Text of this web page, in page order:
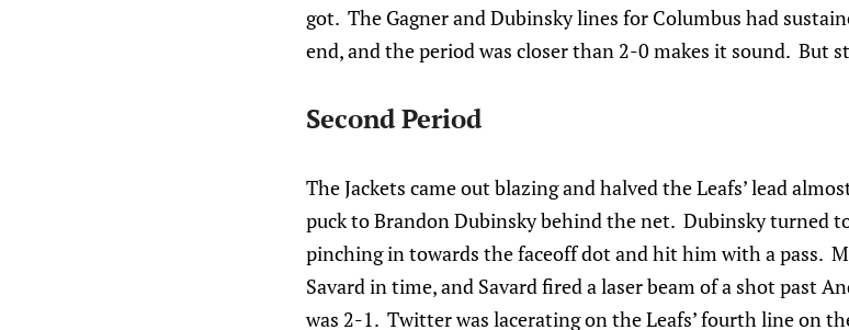
got. The Gagner and Dubinsky lines for Columbus had
end, and the period was closer than 2-0 makes it sound. But
Second Period
The Jackets came out blazing and halved the Leafs’ lead
puck to Brandon Dubinsky behind the net. Dubinsky turned to
pinching in towards the faceoff dot and hit him with a pass.
Savard in time, and Savard fired a laser beam of a shot past
was 2-1. Twitter was lacerating on the Leafs’ fourth line on